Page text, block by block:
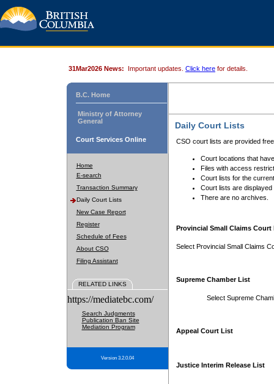
31Mar2026 News: Important updates. Click here for details.
B.C. Home
Ministry of Attorney
General
Court Services Online
Home
E-search
Transaction Summary
Daily Court Lists
New Case Report
Register
Schedule of Fees
About CSO
Filing Assistant
RELATED LINKS
https://mediatebc.com/
Search Judgments
Publication Ban Site
Mediation Program
Version 3.2.0.04
Daily Court Lists
CSO court lists are provided
Court locations that
Files with access
Court lists for the
Court lists are displayed
There are no archives.
Provincial Small Claims Court
Select Provincial Small Claims
Supreme Chamber List
Select Supreme
Appeal Court List
Justice Interim Release List